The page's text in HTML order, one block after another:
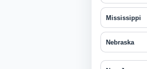
Mississippi
Nebraska